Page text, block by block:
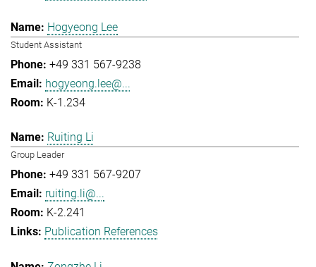
Hogyeong Lee
Student Assistant
+49 331 567-9238
hogyeong.lee@...
K-1.234
Ruiting Li
Group Leader
+49 331 567-9207
ruiting.li@...
K-2.241
Publication References